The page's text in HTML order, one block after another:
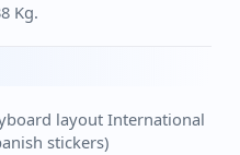
Kg.
layout International
stickers)